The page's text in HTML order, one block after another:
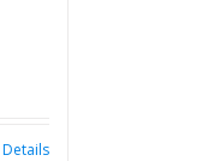
Details